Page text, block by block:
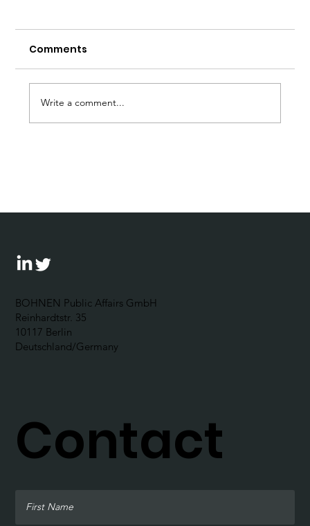
Comments
Write a comment...
BOHNEN Public Affairs GmbH
Reinhardtstr. 35
10117 Berlin
Deutschland/Germany
Contact